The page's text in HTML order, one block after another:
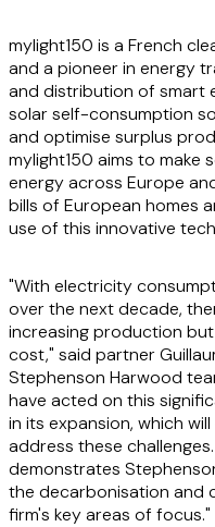
mylight150 is a French
and a pioneer in energy
and distribution of smart
solar self-consumption
and optimise surplus
mylight150 aims to make
energy across Europe
bills of European homes
use of this innovative
"With electricity
over the next decade,
increasing production
cost," said partner
Stephenson Harwood
have acted on this
in its expansion, which
address these
demonstrates
the decarbonisation and
firm's key areas of focus."